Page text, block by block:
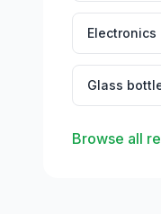
Electronics
Glass
Browse all